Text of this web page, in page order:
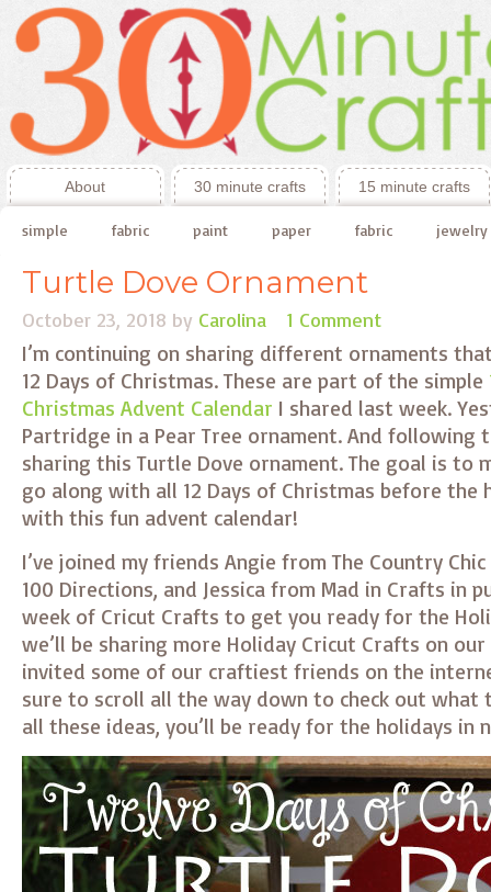
About 30 minute crafts 15 minute crafts
simple fabric paint paper fabric jewelry
Turtle Dove Ornament
October 23, 2018 by Carolina 1 Comment
I’m continuing on sharing different ornaments
12 Days of Christmas. These are part of the simple
Christmas Advent Calendar I shared last week.
Partridge in a Pear Tree ornament. And following
sharing this Turtle Dove ornament. The goal is to
go along with all 12 Days of Christmas before the
with this fun advent calendar!
I’ve joined my friends Angie from The Country
100 Directions, and Jessica from Mad in Crafts in
week of Cricut Crafts to get you ready for the
we’ll be sharing more Holiday Cricut Crafts on our
invited some of our craftiest friends on the
sure to scroll all the way down to check out what
all these ideas, you’ll be ready for the holidays in